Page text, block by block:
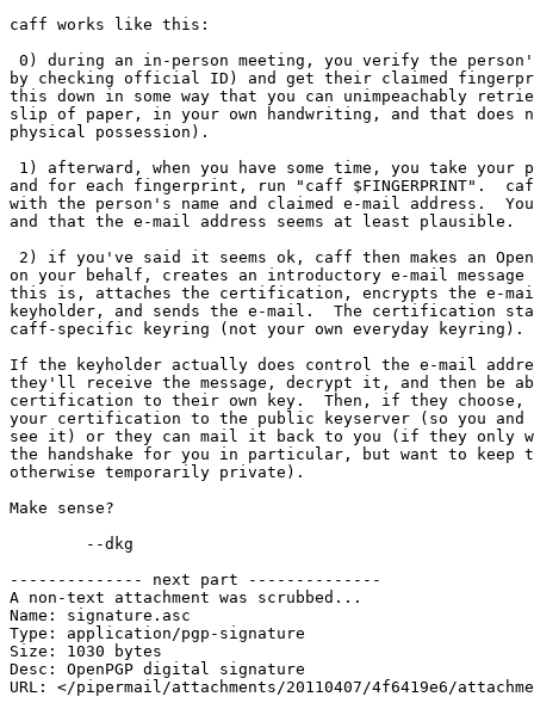
caff works like this:
0) during an in-person meeting, you verify the
by checking official ID) and get their claimed
this down in some way that you can unimpeachably
slip of paper, in your own handwriting, and that does
physical possession).
1) afterward, when you have some time, you take your
and for each fingerprint, run "caff $FINGERPRINT".
with the person's name and claimed e-mail address.
and that the e-mail address seems at least plausible.
2) if you've said it seems ok, caff then makes an
on your behalf, creates an introductory e-mail message
this is, attaches the certification, encrypts the e-mail
keyholder, and sends the e-mail.  The certification
caff-specific keyring (not your own everyday keyring).
If the keyholder actually does control the e-mail
they'll receive the message, decrypt it, and then be
certification to their own key.  Then, if they choose,
your certification to the public keyserver (so you and
see it) or they can mail it back to you (if they only
the handshake for you in particular, but want to keep
otherwise temporarily private).
Make sense?
-------------- next part --------------
A non-text attachment was scrubbed...
Name: signature.asc
Type: application/pgp-signature
Size: 1030 bytes
Desc: OpenPGP digital signature